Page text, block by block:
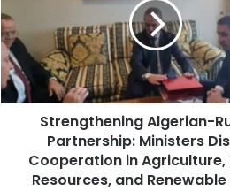
Ministers
Discuss
Cooperation
in
Agriculture,
Resources,
Renewable
Strengthening Algerian-
Partnership: Ministers
Cooperation in Agriculture,
Resources, and Renewable